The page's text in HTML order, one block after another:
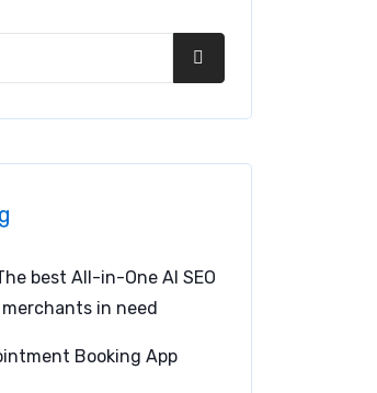
best All-in-One AI SEO
in need
Booking App